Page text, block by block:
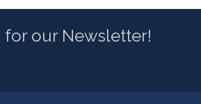
for our Newsletter!